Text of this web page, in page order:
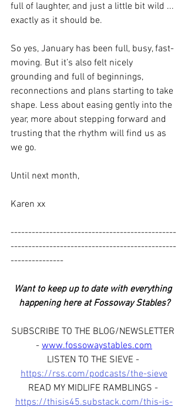
full of laughter, and just a little bit wild ...
exactly as it should be.
So yes, January has been full, busy, fast-
moving. But it’s also felt nicely
grounding and full of beginnings,
reconnections and plans starting to take
shape. Less about easing gently into the
year, more about stepping forward and
trusting that the rhythm will find us as
we go.
Until next month,
Karen xx
-----------------------------------------------
-----------------------------------------------
---------------
Want to keep up to date with everything
happening here at Fossoway Stables?
SUBSCRIBE TO THE BLOG/NEWSLETTER
- www.fossowaystables.com
LISTEN TO THE SIEVE -
https://rss.com/podcasts/the-sieve
READ MY MIDLIFE RAMBLINGS -
https://thisis45.substack.com/this-is-